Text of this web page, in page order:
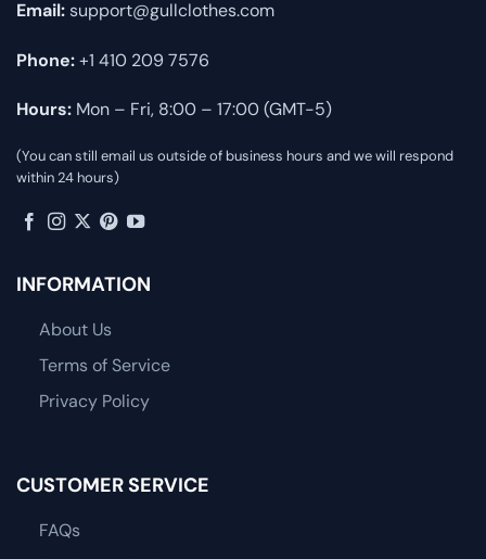
Email:support@gullclothes.com
Phone:+1 410 209 7576
Hours: Mon – Fri, 8:00 – 17:00 (GMT-5)
(You can still email us outside of business hours and we will respond
within 24 hours)
INFORMATION
About Us
Terms of Service
Privacy Policy
CUSTOMER SERVICE
FAQs